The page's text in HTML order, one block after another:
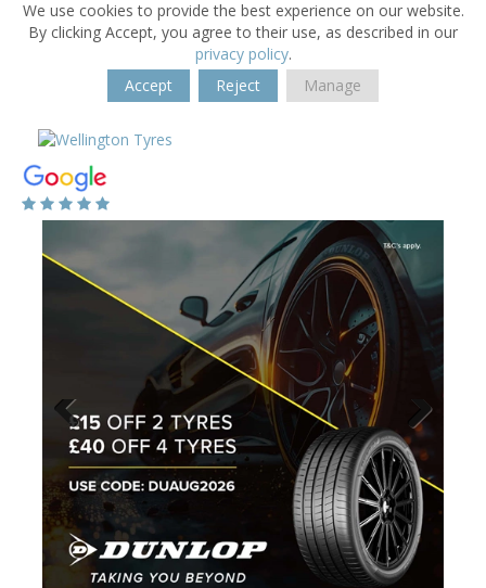
We use cookies to provide the best experience on our website.
By clicking Accept, you agree to their use, as described in our
privacy policy.
Accept
Reject Manage